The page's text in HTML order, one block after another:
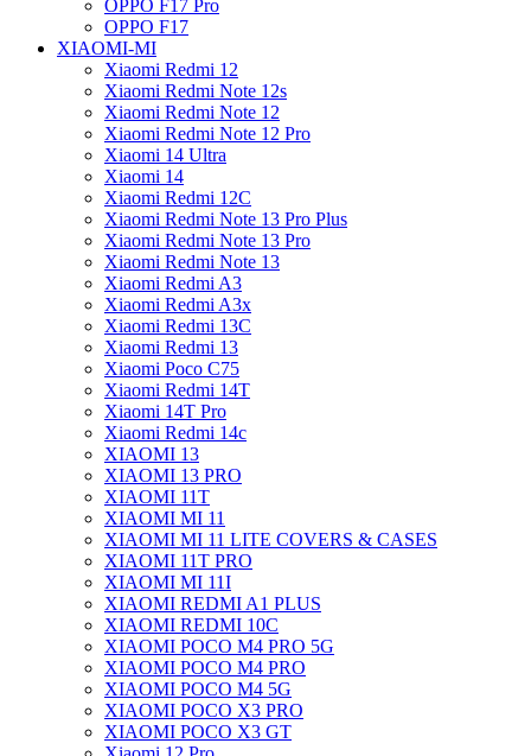
OPPO F17 Pro
OPPO F17
XIAOMI-MI
Xiaomi Redmi 12
Xiaomi Redmi Note 12s
Xiaomi Redmi Note 12
Xiaomi Redmi Note 12 Pro
Xiaomi 14 Ultra
Xiaomi 14
Xiaomi Redmi 12C
Xiaomi Redmi Note 13 Pro Plus
Xiaomi Redmi Note 13 Pro
Xiaomi Redmi Note 13
Xiaomi Redmi A3
Xiaomi Redmi A3x
Xiaomi Redmi 13C
Xiaomi Redmi 13
Xiaomi Poco C75
Xiaomi Redmi 14T
Xiaomi 14T Pro
Xiaomi Redmi 14c
XIAOMI 13
XIAOMI 13 PRO
XIAOMI 11T
XIAOMI MI 11
XIAOMI MI 11 LITE COVERS & CASES
XIAOMI 11T PRO
XIAOMI MI 11I
XIAOMI REDMI A1 PLUS
XIAOMI REDMI 10C
XIAOMI POCO M4 PRO 5G
XIAOMI POCO M4 PRO
XIAOMI POCO M4 5G
XIAOMI POCO X3 PRO
XIAOMI POCO X3 GT